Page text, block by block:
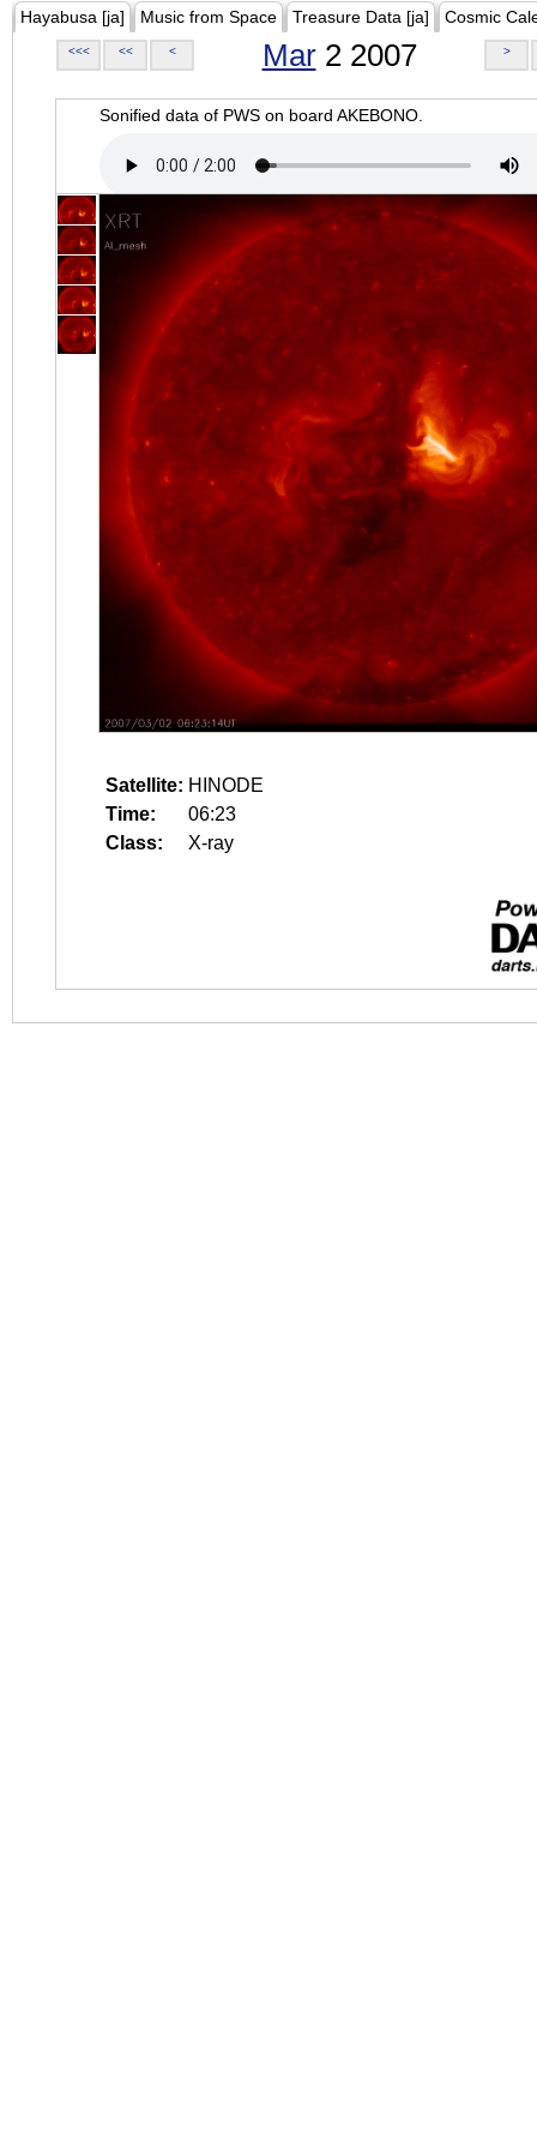
Hayabusa [ja] Music from Space Treasure Data [ja] Cosmic
<<< << < Mar2 2007 >
Sonified data of PWS on board AKEBONO.
Satellite: HINODE
Time:
06:23
Class:
X-ray